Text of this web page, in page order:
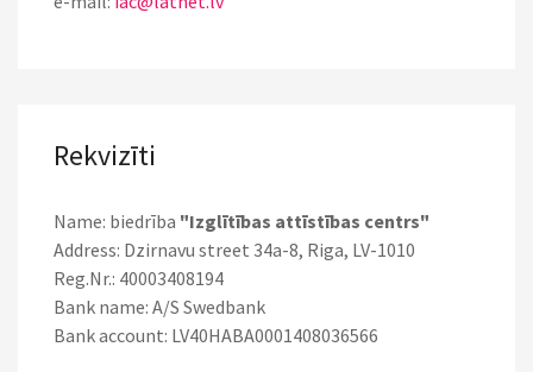
Rekvizīti
Name: biedrība "Izglītības attīstības centrs"
Address: Dzirnavu street 34a-8, Riga, LV-1010
Reg.Nr.: 40003408194
Bank name: A/S Swedbank
Bank account: LV40HABA0001408036566